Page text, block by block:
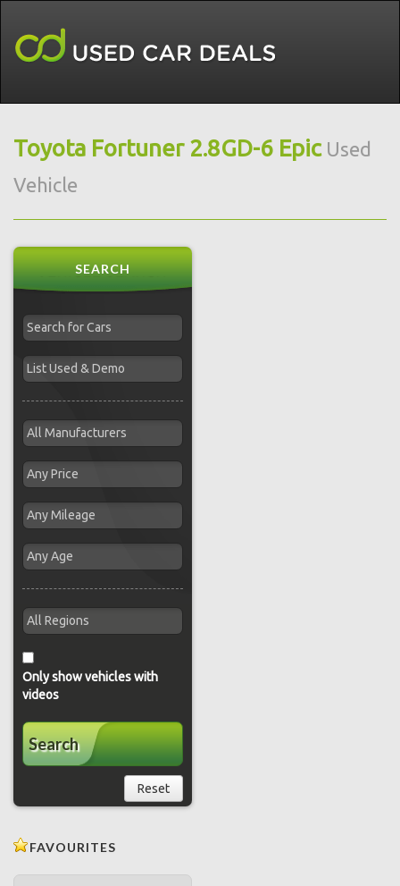
Toyota Fortuner 2.8GD-6 EpicUsed
Vehicle
SEARCH
Only show vehicles with
videos
Search
Reset
FAVOURITES